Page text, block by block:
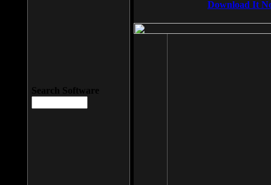
Download It
Search Software